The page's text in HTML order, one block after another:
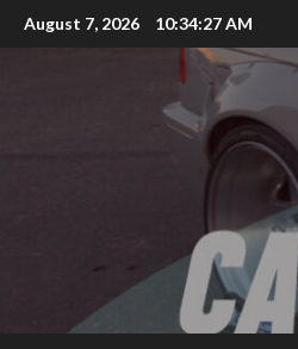
SkipAugust 7, 2026 10:34:28 AM